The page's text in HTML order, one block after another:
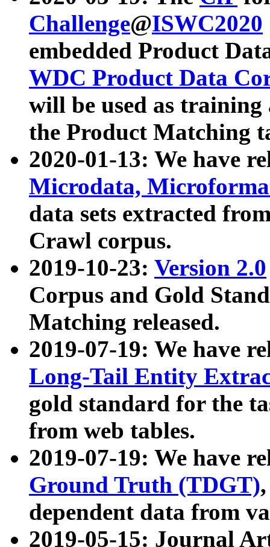
Challenge@ISWC2020
embedded Product
WDC Product Data
will be used as
the Product Matching
2020-01-13: We have
Microdata,
data sets extracted
Crawl corpus.
2019-10-23: Version 2.0
Corpus and Gold
Matching released.
2019-07-19: We have
Long-Tail Entity
gold standard for the
from web tables.
2019-07-19: We have
Ground Truth (TDGT)
dependent data from
2019-05-15: Journal